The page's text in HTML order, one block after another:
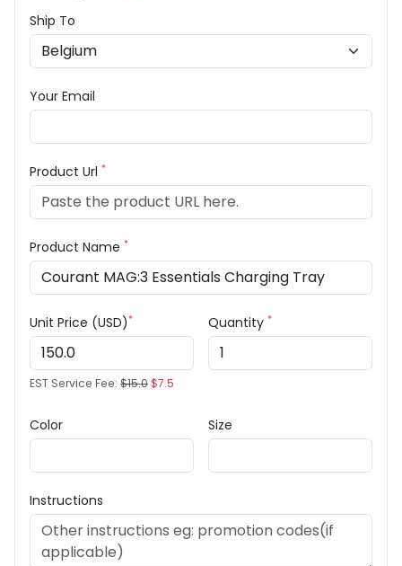
Ship To
Your Email
Product Url *
Product Name *
Unit Price (USD)*
EST Service Fee: $15.0$7.5
Quantity *
Color Size
Instructions